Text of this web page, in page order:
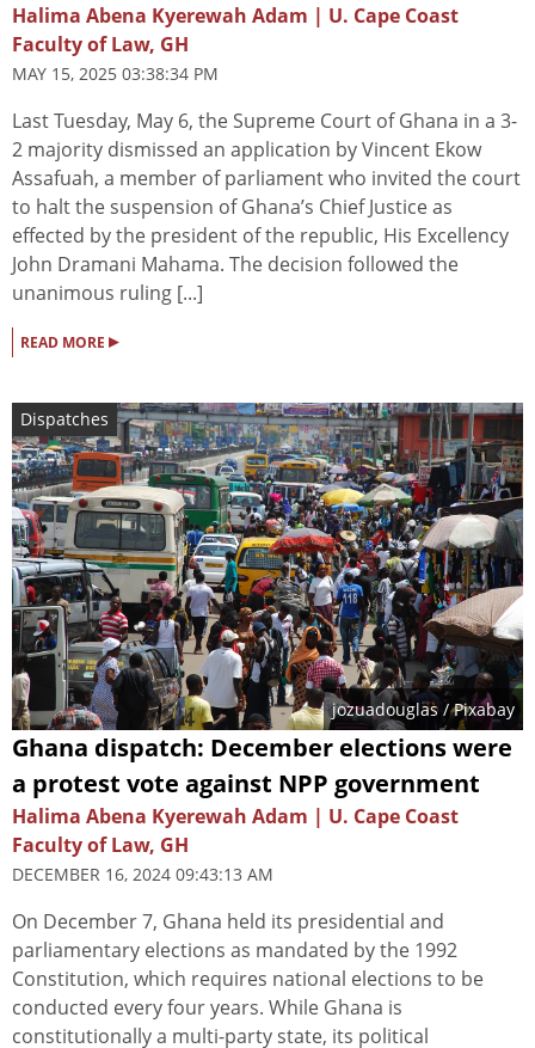
Halima Abena Kyerewah Adam | U. Cape Coast
Faculty of Law, GH
MAY 15, 2025 03:38:34 PM
Last Tuesday, May 6, the Supreme Court of Ghana in a 3-
2 majority dismissed an application by Vincent Ekow
Assafuah, a member of parliament who invited the court
to halt the suspension of Ghana’s Chief Justice as
effected by the president of the republic, His Excellency
John Dramani Mahama. The decision followed the
unanimous ruling [...]
READ MORE ▸
Dispatches
jozuadouglas/ Pixabay
Ghana dispatch: December elections were
a protest vote against NPP government
Halima Abena Kyerewah Adam | U. Cape Coast
Faculty of Law, GH
DECEMBER 16, 2024 09:43:13 AM
On December 7, Ghana held its presidential and
parliamentary elections as mandated by the 1992
Constitution, which requires national elections to be
conducted every four years. While Ghana is
constitutionally a multi-party state, its political